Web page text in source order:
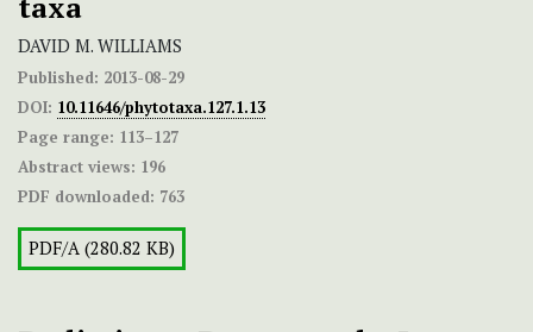
DAVID M. WILLIAMS
Published: 2013-08-29
DOI: 10.11646/phytotaxa.127.1.13
Page range: 113–127
Abstract views: 196
PDF downloaded: 763
PDF/A (280.82 KB)